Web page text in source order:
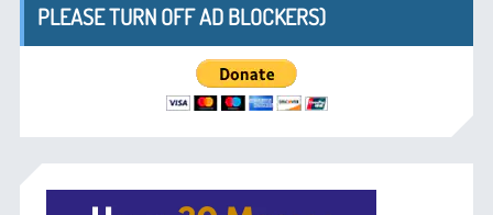
PLEASE TURN OFF AD BLOCKERS)